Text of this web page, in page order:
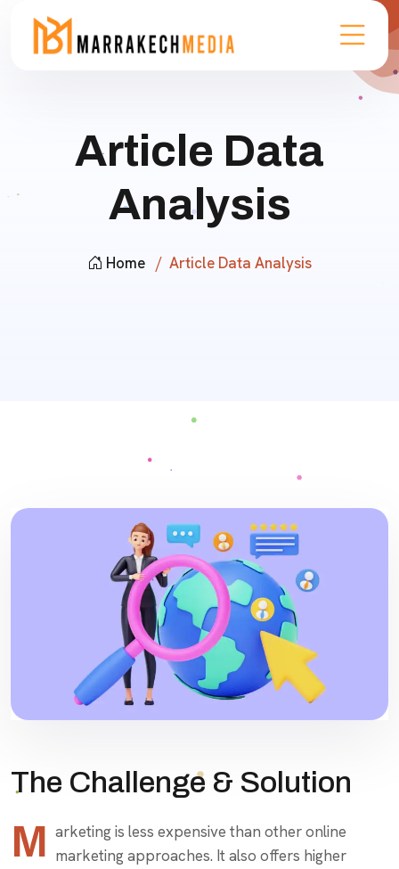
Article Data
Analysis
Home Article Data Analysis
The Challenge & Solution
M arketing is less expensive than other online
marketing approaches. It also offers higher